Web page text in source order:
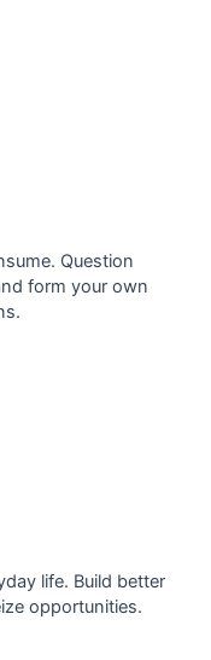
Question
form your own
life. Build better
opportunities.